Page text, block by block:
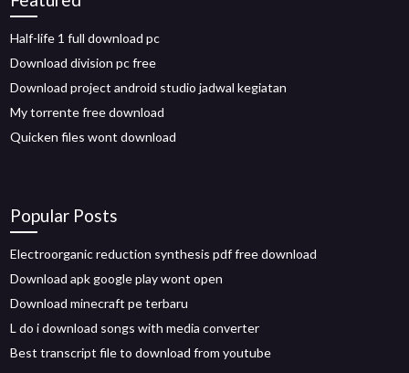
Half-life 1 full download pc
Download division pc free
Download project android studio jadwal kegiatan
My torrente free download
Quicken files wont download
Popular Posts
Electroorganic reduction synthesis pdf free download
Download apk google play wont open
Download minecraft pe terbaru
L do i download songs with media converter
Best transcript file to download from youtube